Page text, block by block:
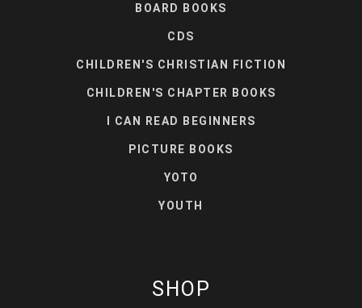
BOARD BOOKS
CDS
CHILDREN'S CHRISTIAN FICTION
CHILDREN'S CHAPTER BOOKS
I CAN READ BEGINNERS
PICTURE BOOKS
YOTO
YOUTH
SHOP